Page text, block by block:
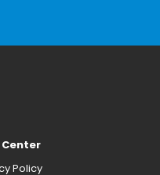
Center
Policy